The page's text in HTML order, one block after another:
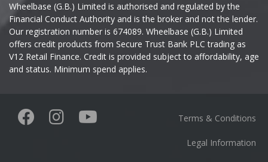
Jaecoo
Jaguar
KGM
Wheelbase (G.B.) Limited is authorised and regulated by the
Financial Conduct Authority and is the broker and not the lender.
Our registration number is 674089. Wheelbase (G.B.) Limited
offers credit products from Secure Trust Bank PLC trading as
V12 Retail Finance. Credit is provided subject to affordability, age
and status. Minimum spend applies.
Terms & Conditions
Legal Information